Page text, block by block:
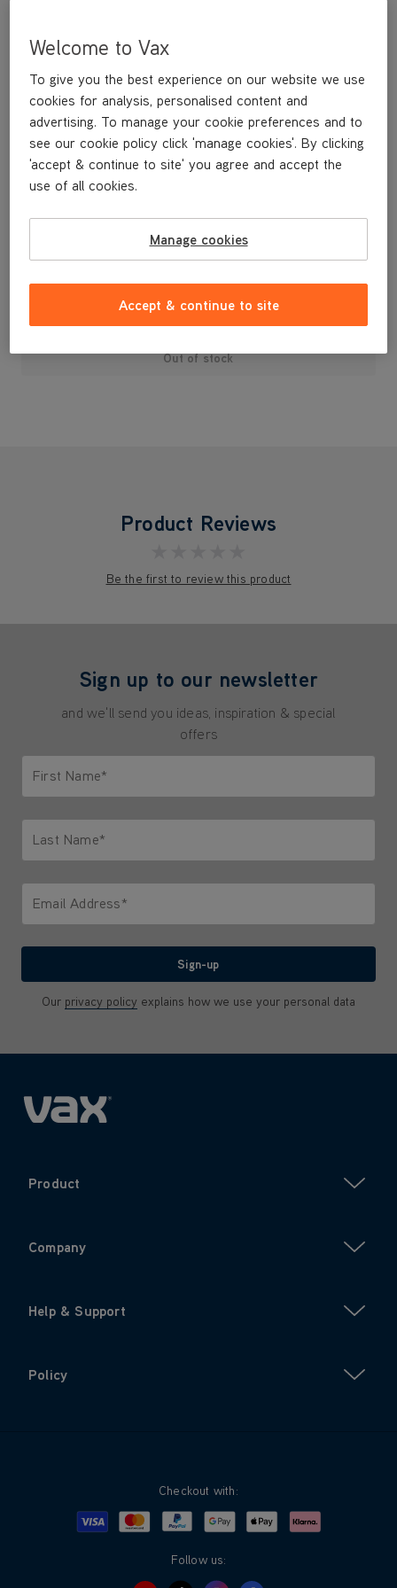
Ultra Series Carpet Washer.
£9.99
Out of stock
Product Reviews
Be the first to review this product
Sign up to our newsletter
and we'll send you ideas, inspiration & special
offers
First Name*
Last Name*
Email Address*
Sign-up
Our privacy policy explains how we use your personal data
Product
Company
Help & Support
Policy
Checkout with:
Visa MastercardPayPalGoogle PayApple PayKlarna
Follow us:
Welcome to Vax
To give you the best experience on our website we use
cookies for analysis, personalised content and
advertising. To manage your cookie preferences and to
see our cookie policy click 'manage cookies'. By clicking
'accept & continue to site' you agree and accept the
use of all cookies.
Manage cookies
Accept & continue to site